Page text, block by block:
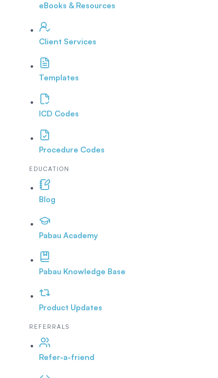
eBooks & Resources
Client Services
Templates
ICD Codes
Procedure Codes
EDUCATION
Blog
Pabau Academy
Pabau Knowledge Base
Product Updates
REFERRALS
Refer-a-friend